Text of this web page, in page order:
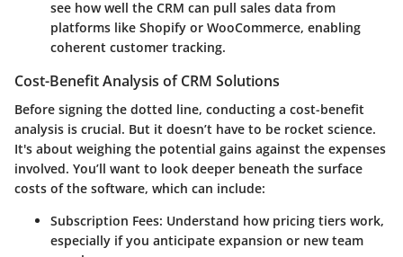
see how well the CRM can pull sales data from
platforms like Shopify or WooCommerce, enabling
coherent customer tracking.
Cost-Benefit Analysis of CRM Solutions
Before signing the dotted line, conducting a cost-benefit
analysis is crucial. But it doesn’t have to be rocket science.
It's about weighing the potential gains against the expenses
involved. You’ll want to look deeper beneath the surface
costs of the software, which can include:
Subscription Fees: Understand how pricing tiers work,
especially if you anticipate expansion or new team